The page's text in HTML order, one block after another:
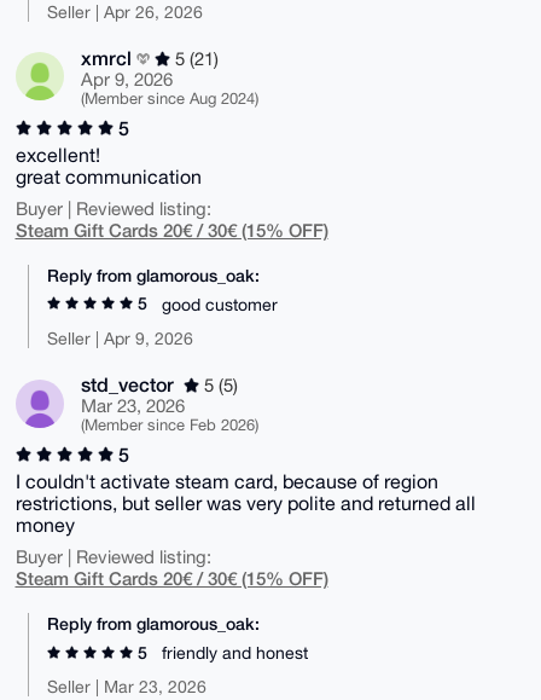
Seller | Apr 26, 2026
xmrcl
5 (21)
Apr 9, 2026
(Member since Aug 2024)
5
excellent!
great communication
Buyer | Reviewed listing:
Steam Gift Cards 20€ / 30€ (15% OFF)
Reply from glamorous_oak:
5
good customer
Seller | Apr 9, 2026
std_vector
5 (5)
Mar 23, 2026
(Member since Feb 2026)
5
I couldn't activate steam card, because of region
restrictions, but seller was very polite and returned all
money
Buyer | Reviewed listing:
Steam Gift Cards 20€ / 30€ (15% OFF)
Reply from glamorous_oak:
5
friendly and honest
Seller | Mar 23, 2026